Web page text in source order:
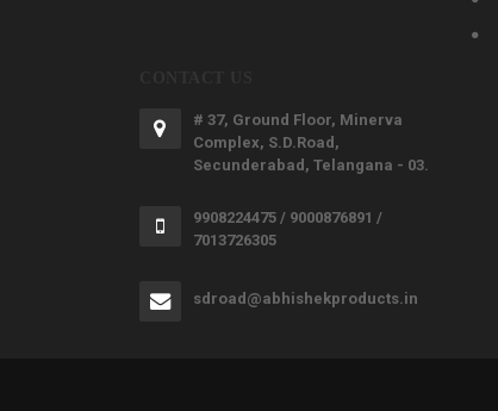
# 37, Ground Floor, Minerva
Complex, S.D.Road,
Secunderabad, Telangana - 03.
9908224475 / 9000876891 /
7013726305
sdroad@abhishekproducts.in